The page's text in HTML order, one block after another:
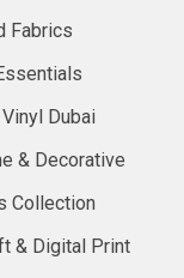
Fabrics
Dubai
& Decorative
Collection
& Digital Print